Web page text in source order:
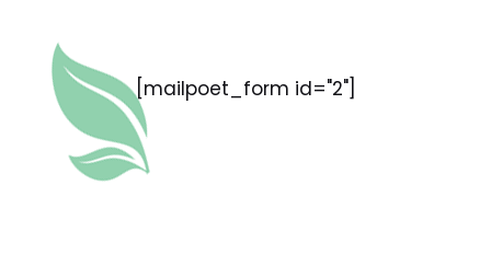
[mailpoet_form id="2"]